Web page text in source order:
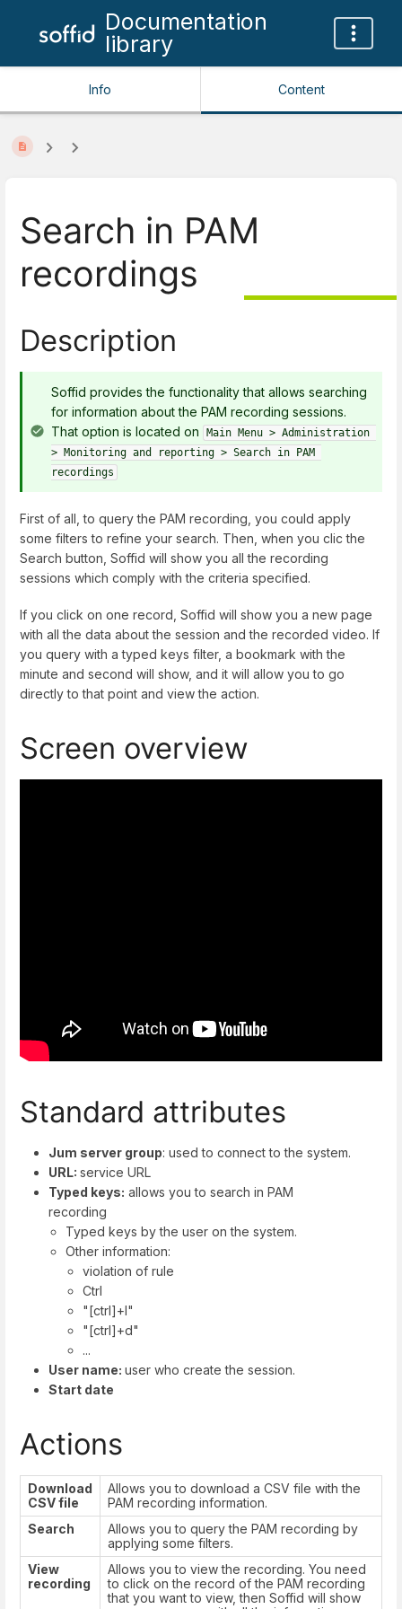
Documentation
library
Info Content
Search in PAM
recordings
Description
Soffid provides the functionality that allows searching
for information about the PAM recording sessions.
That option is located on
Main Menu > Administration
> Monitoring and reporting > Search in PAM
recordings
First of all, to query the PAM recording, you could apply
some filters to refine your search. Then, when you clic the
Search button, Soffid will show you all the recording
sessions which comply with the criteria specified.
If you click on one record, Soffid will show you a new page
with all the data about the session and the recorded video. If
you query with a typed keys filter, a bookmark with the
minute and second will show, and it will allow you to go
directly to that point and view the action.
Screen overview
Standard attributes
Jum server group: used to connect to the system.
URL: service URL
Typed keys: allows you to search in PAM
recording
Typed keys by the user on the system.
Other information:
violation of rule
Ctrl
"[ctrl]+l"
"[ctrl]+d"
...
User name: user who create the session.
Start date
Actions
Download
CSV file
Allows you to download a CSV file with the
PAM recording information.
Search
Allows you to query the PAM recording by
applying some filters.
View
recording
Allows you to view the recording. You need
to click on the record of the PAM recording
that you want to view, then Soffid will show